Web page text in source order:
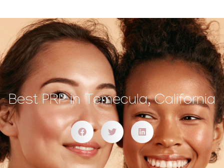
Best PRP in Temecula, California